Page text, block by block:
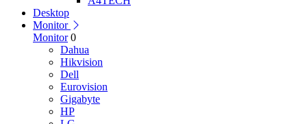
Desktop
Monitor
Monitor 0
Dahua
Hikvision
Dell
Eurovision
Gigabyte
HP